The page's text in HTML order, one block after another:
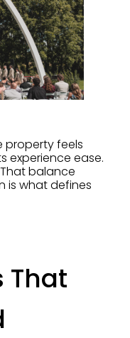
property feels
experience ease.
balance
is what defines
That